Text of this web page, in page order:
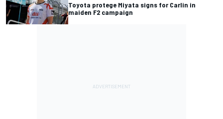
Toyota protege Miyata signs for Carlin in
maiden F2 campaign